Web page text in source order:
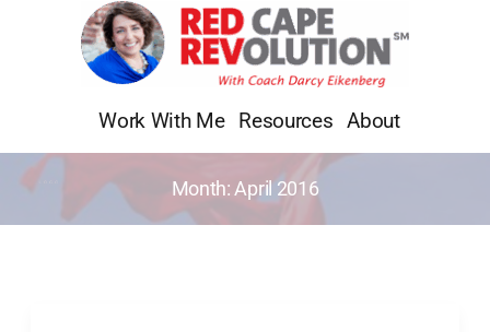
Work With Me Resources About
Month:April 2016